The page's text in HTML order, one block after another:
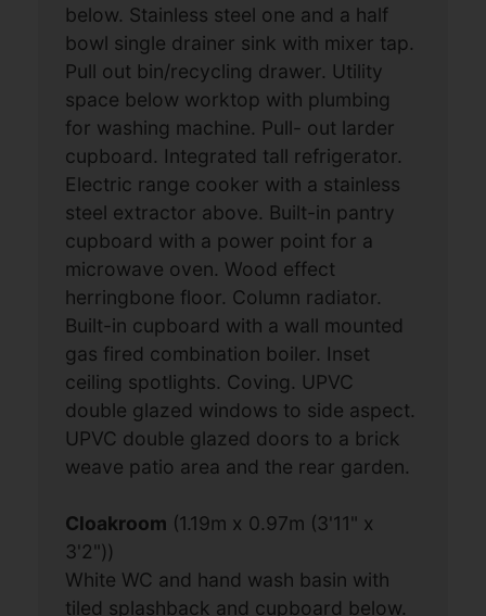
below. Stainless steel one and a half
bowl single drainer sink with mixer tap.
Pull out bin/recycling drawer. Utility
space below worktop with plumbing
for washing machine. Pull- out larder
cupboard. Integrated tall refrigerator.
Electric range cooker with a stainless
steel extractor above. Built-in pantry
cupboard with a power point for a
microwave oven. Wood effect
herringbone floor. Column radiator.
Built-in cupboard with a wall mounted
gas fired combination boiler. Inset
ceiling spotlights. Coving. UPVC
double glazed windows to side aspect.
UPVC double glazed doors to a brick
weave patio area and the rear garden.
Cloakroom (1.19m x 0.97m (3'11" x
3'2"))
White WC and hand wash basin with
tiled splashback and cupboard below.